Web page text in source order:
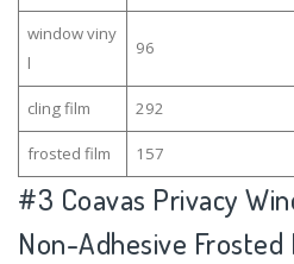
window viny
l
96
cling film 292
frosted film 157
#3 Coavas Privacy
Non-Adhesive